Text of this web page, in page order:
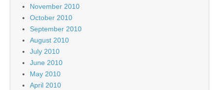
November 2010
October 2010
September 2010
August 2010
July 2010
June 2010
May 2010
April 2010